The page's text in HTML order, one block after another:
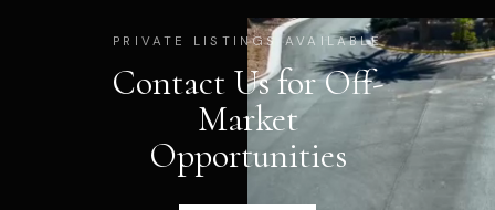
PRIVATE LISTINGS AVAILABLE
Contact Us for Off-
Market
Opportunities